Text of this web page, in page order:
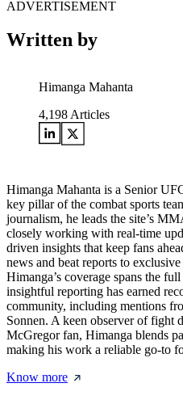
ADVERTISEMENT
Written by
Himanga Mahanta
4,198 Articles
Himanga Mahanta is a Senior
key pillar of the combat sports
journalism, he leads the site’s
closely working with real-time
driven insights that keep fans
news and beat reports to
Himanga’s coverage spans the
insightful reporting has earned
community, including mentions
Sonnen. A keen observer of fight
McGregor fan, Himanga blends
making his work a reliable go-to
Know more